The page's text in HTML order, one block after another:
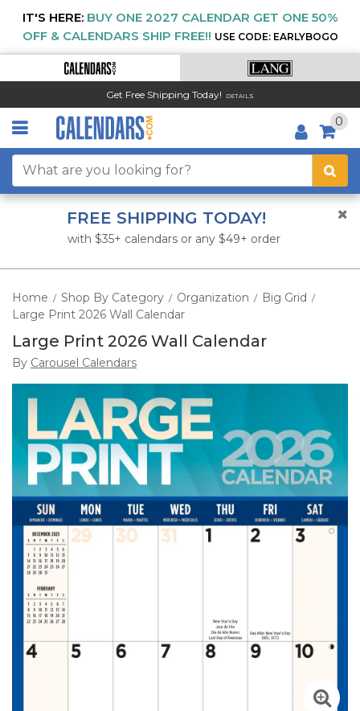
IT'S HERE: BUY ONE 2027 CALENDAR GET ONE 50%
OFF & CALENDARS SHIP FREE!! USE CODE: EARLYBOGO
Get Free Shipping Today! DETAILS
0
FREE SHIPPING TODAY!
with $35+ calendars or any $49+ order
Home / Shop By Category / Organization / Big Grid /
Large Print 2026 Wall Calendar
Large Print 2026 Wall Calendar
By Carousel Calendars